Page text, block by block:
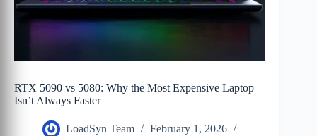
RTX 5090 vs 5080: Why the Most Expensive Laptop
Isn’t Always Faster
LoadSyn Team
February 1, 2026